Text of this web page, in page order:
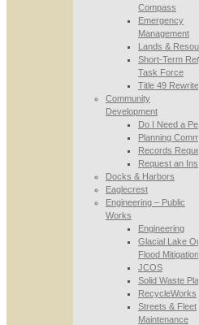
Compass
Emergency
Management
Lands &
Short-Term
Task Force
Title 49 Rewrite
Community
Development
Do I Need a
Planning
Records
Request an
Docks & Harbors
Eaglecrest
Engineering – Public
Works
Engineering
Glacial Lake
Flood Mitigation
JCOS
Solid Waste
RecycleWorks
Streets & Fleet
Maintenance